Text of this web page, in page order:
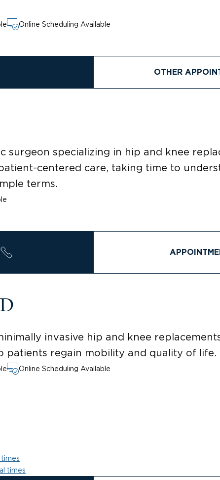
Online Scheduling Available
OTHER
surgeon specializing in hip and knee
centered care, taking time to
terms.
invasive hip and knee
patients regain mobility and quality of life.
Online Scheduling Available
times